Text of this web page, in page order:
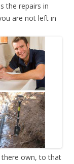
the repairs in
are not left in
own, to that